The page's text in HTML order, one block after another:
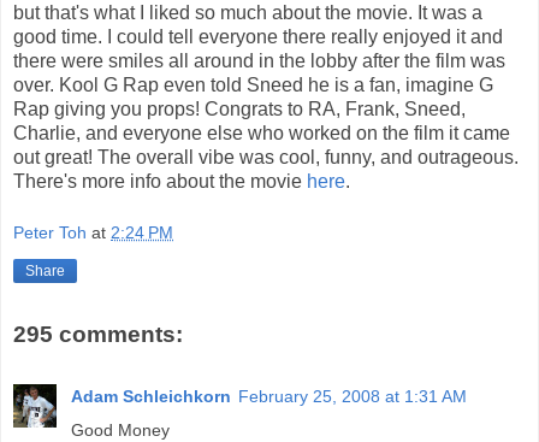
but that's what I liked so much about the movie. It was a
good time. I could tell everyone there really enjoyed it and
there were smiles all around in the lobby after the film was
over. Kool G Rap even told Sneed he is a fan, imagine G
Rap giving you props! Congrats to RA, Frank, Sneed,
Charlie, and everyone else who worked on the film it came
out great! The overall vibe was cool, funny, and outrageous.
There's more info about the movie here.
Peter Toh at 2:24 PM
Share
295 comments:
Adam Schleichkorn February 25, 2008 at 1:31 AM
Good Money